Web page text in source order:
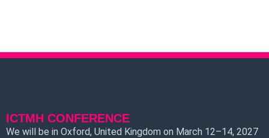
ICTMH CONFERENCE
We will be in Oxford, United Kingdom on March 12–14, 2027